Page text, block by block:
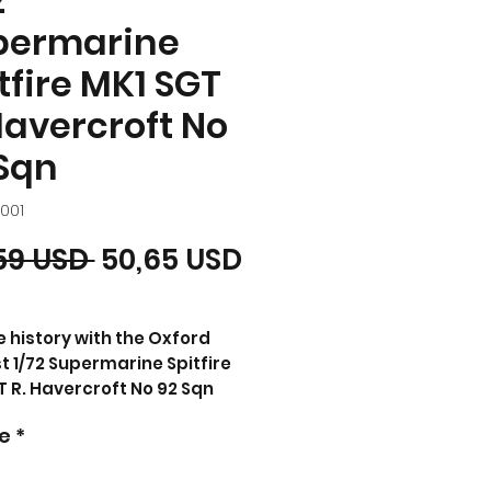
MK1 SGT
No
USD Prezzo regolare
50,65 USDPrezzo scontato
history with the Oxford
1/72 Supermarine Spitfire
R. Havercroft No 92 Sqn
in 1938, the Spitfire MkI
in the Battle of Britain,
*